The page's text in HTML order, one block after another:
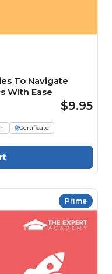
To Navigate
With Ease
$9.95
Certificate
Prime